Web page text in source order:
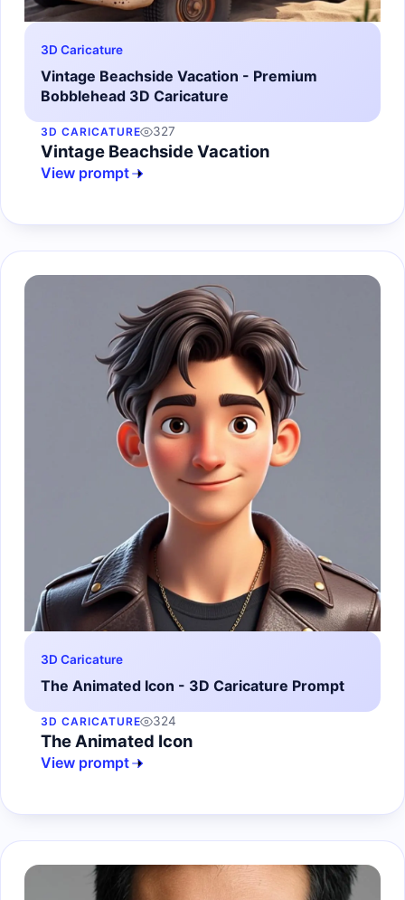
3D Caricature
Vintage Beachside Vacation - Premium
Bobblehead 3D Caricature
3D CARICATURE 327
Vintage Beachside Vacation
View prompt
3D Caricature
The Animated Icon - 3D Caricature Prompt
3D CARICATURE 324
The Animated Icon
View prompt